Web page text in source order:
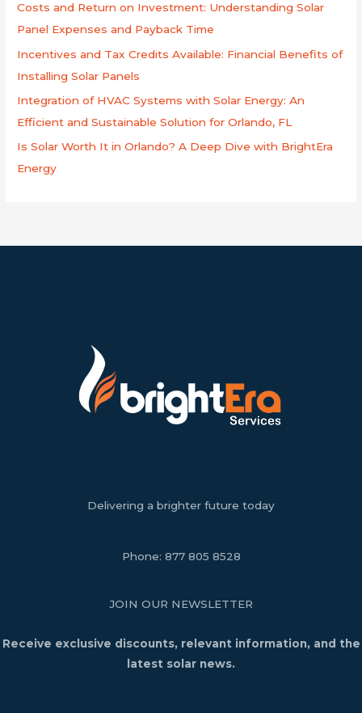
Costs and Return on Investment: Understanding Solar
Panel Expenses and Payback Time
Incentives and Tax Credits Available: Financial Benefits of
Installing Solar Panels
Integration of HVAC Systems with Solar Energy: An
Efficient and Sustainable Solution for Orlando, FL
Is Solar Worth It in Orlando? A Deep Dive with BrightEra
Energy
Delivering a brighter future today
Phone: 877 805 8528
JOIN OUR NEWSLETTER
Receive exclusive discounts, relevant information, and the
latest solar news.